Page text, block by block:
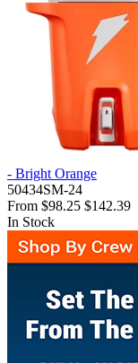
- Bright Orange
50434SM-24
From $98.25 $142.39
In Stock